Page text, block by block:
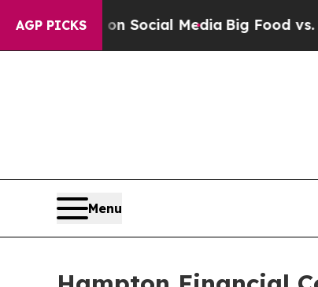
AGP PICKS
on Social MediaBig Food vs. The
Menu